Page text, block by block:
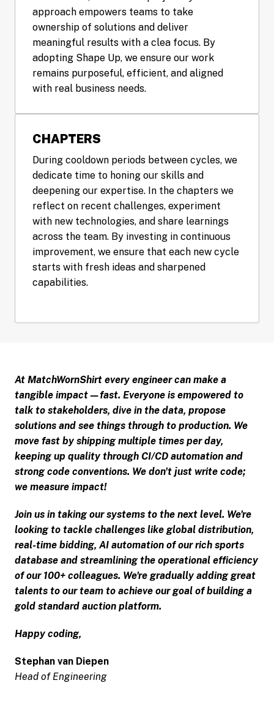
approach empowers teams to take
ownership of solutions and deliver
meaningful results with a clea focus. By
adopting Shape Up, we ensure our work
remains purposeful, efficient, and aligned
with real business needs.
CHAPTERS
During cooldown periods between cycles, we
dedicate time to honing our skills and
deepening our expertise. In the chapters we
reflect on recent challenges, experiment
with new technologies, and share learnings
across the team. By investing in continuous
improvement, we ensure that each new cycle
starts with fresh ideas and sharpened
At MatchWornShirt every engineer can make a
tangible impact—fast. Everyone is empowered to
talk to stakeholders, dive in the data, propose
solutions and see things through to production. We
move fast by shipping multiple times per day,
keeping up quality through CI/CD automation and
strong code conventions. We don't just write code;
we measure impact!
Join us in taking our systems to the next level. We're
looking to tackle challenges like global distribution,
real-time bidding, AI automation of our rich sports
database and streamlining the operational efficiency
of our 100+ colleagues. We're gradually adding great
talents to our team to achieve our goal of building a
gold standard auction platform.
Happy coding,
Head of Engineering